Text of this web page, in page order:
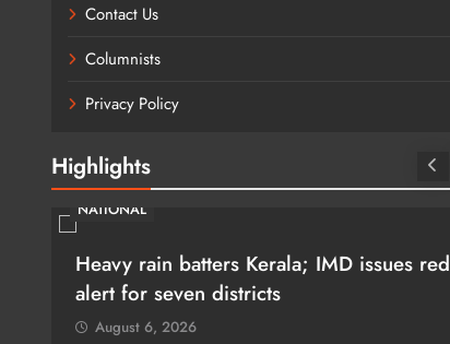
Contact Us
Columnists
Privacy Policy
Highlights
NATIONAL
Heavy rain batters Kerala; IMD issues red
alert for seven districts
August 6, 2026